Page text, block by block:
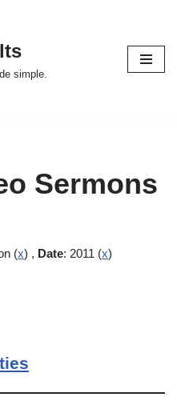
simple.
Sermons
(x) , Date: 2011 (x)